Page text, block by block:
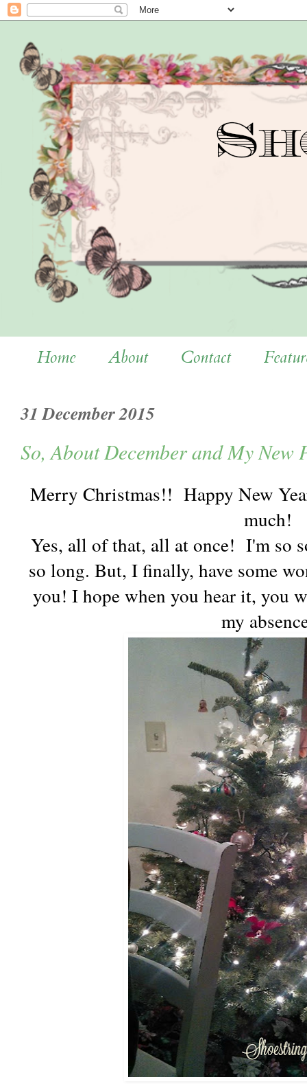
Home About Contact
31 December 2015
So, About December and My New
Merry Christmas!! Happy New
much!
Yes, all of that, all at once! I'm so
so long. But, I finally, have some
you! I hope when you hear it, you
my